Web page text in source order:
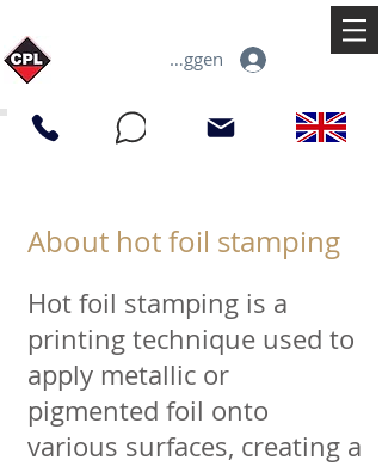
Inloggen
About hot foil stamping
Hot foil stamping is a
printing technique used to
apply metallic or
pigmented foil onto
various surfaces, creating a